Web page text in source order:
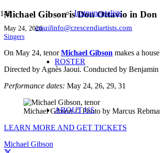
emailinfo@crescendiartists.com
Instrumentalists
ROSTER
ABOUT US
Michael Gibson is Don Ottavio in
May 24, 2026
Singers
On May 24, tenorMichael Gibson makes a
Directed by Agnès Jaoui. Conducted by
Performance dates: May 24, 26, 29, 31
Michael Gibson © Photo by Marcus
LEARN MORE AND GET TICKETS
Michael Gibson